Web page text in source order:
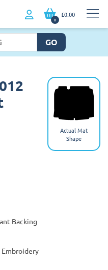
0
£0.00
GO
Actual Mat
Shape
Backing